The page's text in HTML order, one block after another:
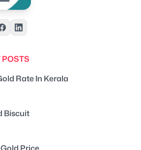
POSTS
Rate In Kerala
Biscuit